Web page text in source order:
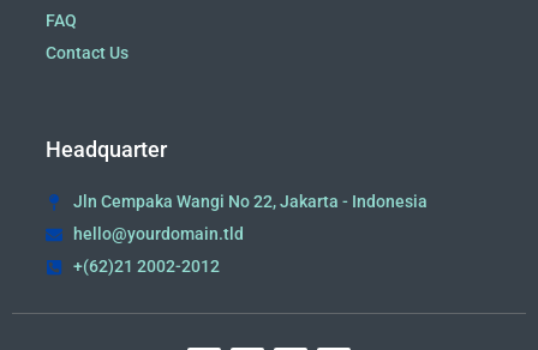
FAQ
Contact Us
Headquarter
Jln Cempaka Wangi No 22, Jakarta - Indonesia
hello@yourdomain.tld
+(62)21 2002-2012